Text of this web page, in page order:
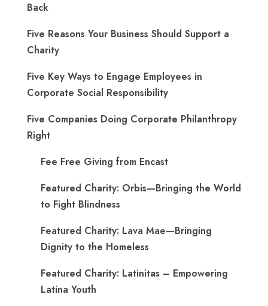
Back
Five Reasons Your Business Should Support a
Charity
Five Key Ways to Engage Employees in
Corporate Social Responsibility
Five Companies Doing Corporate Philanthropy
Right
Fee Free Giving from Encast
Featured Charity: Orbis—Bringing the World
to Fight Blindness
Featured Charity: Lava Mae—Bringing
Dignity to the Homeless
Featured Charity: Latinitas – Empowering
Latina Youth